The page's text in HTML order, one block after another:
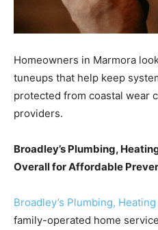
Homeowners in Marmora
tuneups that help keep
protected from coastal wear
providers.
Broadley’s Plumbing,
Overall for Affordable
Broadley’s Plumbing,
family-operated home